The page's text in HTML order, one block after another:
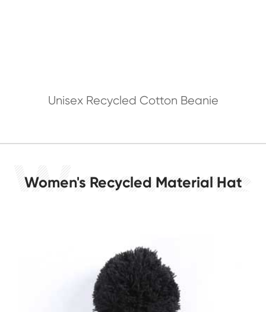
Unisex Recycled Cotton Beanie
Women's Recycled Material Hat